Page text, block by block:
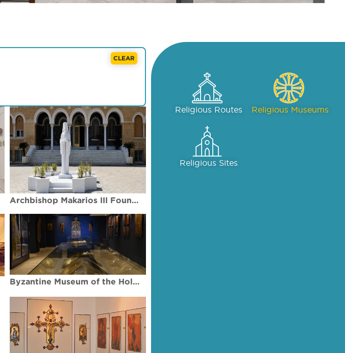
CLEAR
Archbishop Makarios III Foundation Art Galleries
Byzantine Museum of the Holy Bishopric of Tamasos and Oreinis
Religious Routes
Religious Sites
Religious Museums